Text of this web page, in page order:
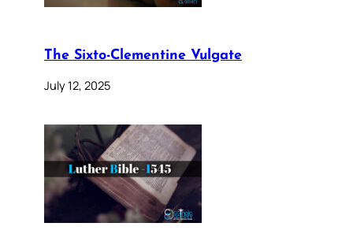
The Sixto-Clementine Vulgate
July 12, 2025